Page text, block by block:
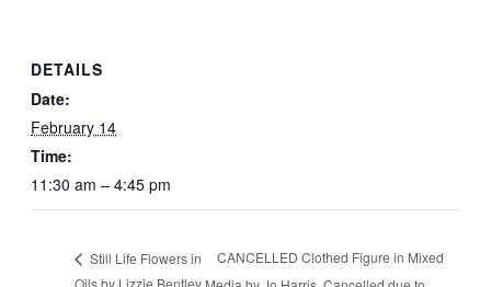
DETAILS
Date:
February 14
Time:
11:30 am – 4:45 pm
Still Life Flowers in
Oils by Lizzie Bentley
CANCELLED Clothed Figure in Mixed